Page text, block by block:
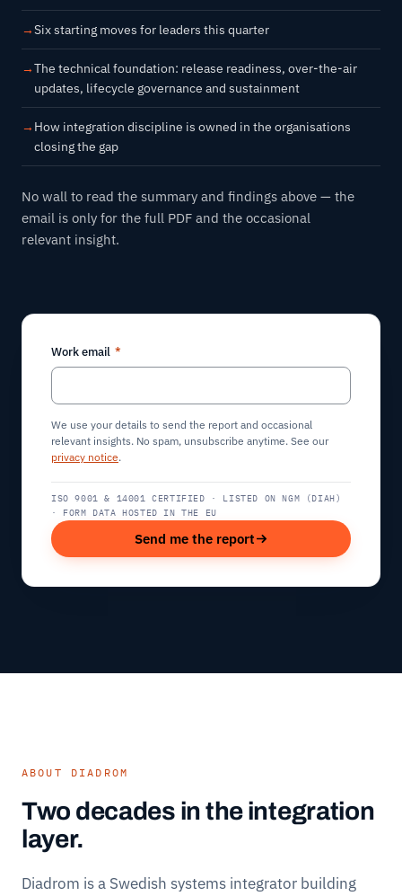
Six starting moves for leaders this quarter
The technical foundation: release readiness, over-the-air
updates, lifecycle governance and sustainment
How integration discipline is owned in the organisations
closing the gap
No wall to read the summary and findings above — the
email is only for the full PDF and the occasional
relevant insight.
Work email *
We use your details to send the report and occasional
relevant insights. No spam, unsubscribe anytime. See our
privacy notice.
ISO 9001 & 14001 CERTIFIED · LISTED ON NGM (DIAH)
· FORM DATA HOSTED IN THE EU
Send me the report
ABOUT DIADROM
Two decades in the integration
layer.
Diadrom is a Swedish systems integrator building